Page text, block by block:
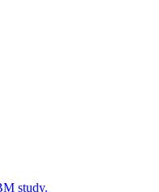
study.